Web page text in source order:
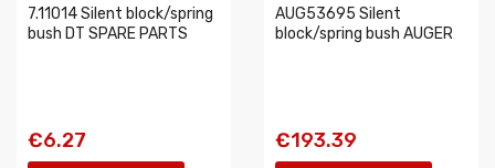
7.11014 Silent block/spring
bush DT SPARE PARTS
€6.27
AUG53695 Silent
block/spring bush AUGER
€193.39